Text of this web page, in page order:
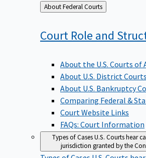
Back
to
About Federal Courts
Court Role and
About the U.S. Courts of
About U.S. District Courts
About U.S. Bankruptcy
Comparing Federal &
Court Website Links
FAQs: Court Information
Types of CasesU.S. Courts hear
jurisdiction granted by the
Types of Cases U.S. Courts